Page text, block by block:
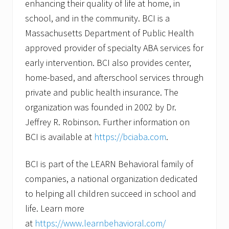
enhancing their quality of life at home, in
school, and in the community. BCI is a
Massachusetts Department of Public Health
approved provider of specialty ABA services for
early intervention. BCI also provides center,
home-based, and afterschool services through
private and public health insurance. The
organization was founded in 2002 by Dr.
Jeffrey R. Robinson. Further information on
BCI is available at https://bciaba.com.
BCI is part of the LEARN Behavioral family of
companies, a national organization dedicated
to helping all children succeed in school and
life. Learn more
at https://www.learnbehavioral.com/